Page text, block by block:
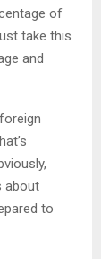
of
take this
and
about
to